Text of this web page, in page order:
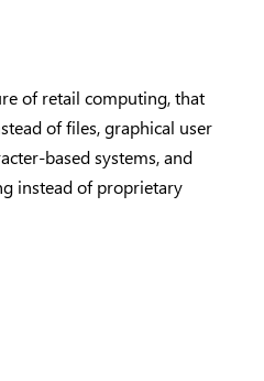
of retail computing, that
of files, graphical user
based systems, and
instead of proprietary